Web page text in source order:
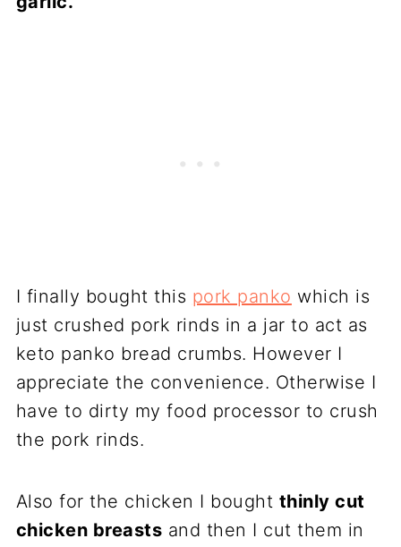
I finally bought this pork panko which is
just crushed pork rinds in a jar to act as
keto panko bread crumbs. However I
appreciate the convenience. Otherwise I
have to dirty my food processor to crush
the pork rinds.
Also for the chicken I bought thinly cut
chicken breasts and then I cut them in